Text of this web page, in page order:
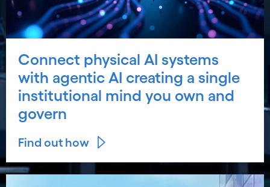
Connect physical AI systems
with agentic AI creating a single
institutional mind you own and
govern
Find out how